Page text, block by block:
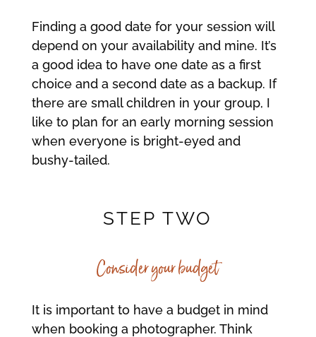
Finding a good date for your session will
depend on your availability and mine. It’s
a good idea to have one date as a first
choice and a second date as a backup. If
there are small children in your group, I
like to plan for an early morning session
when everyone is bright-eyed and
bushy-tailed.
STEP TWO
Consider your budget
It is important to have a budget in mind
when booking a photographer. Think